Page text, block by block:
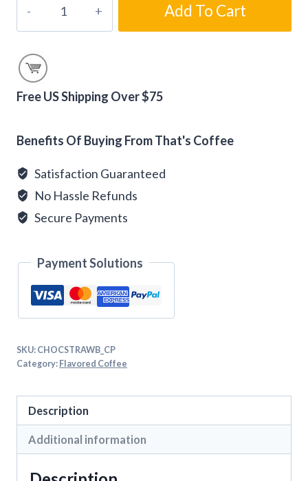
Chocolate
Flavored
Coffee
quantity
Add To Cart
Free US Shipping Over $75
Benefits Of Buying From That's Coffee
Satisfaction Guaranteed
No Hassle Refunds
Secure Payments
Payment Solutions
SKU: CHOCSTRAWB_CP
Category: Flavored Coffee
Description
Additional information